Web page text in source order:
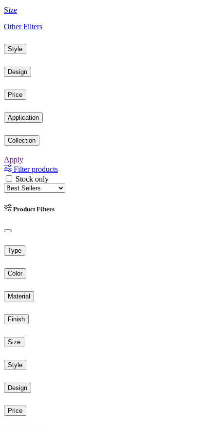
Size
Other Filters
Style
Design
Price
Application
Collection
Apply
Filter products
Stock only
Product Filters
Type
Color
Material
Finish
Size
Style
Design
Price